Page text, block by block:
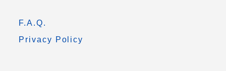
F.A.Q.
Privacy Policy